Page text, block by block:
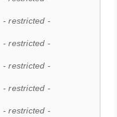
- restricted -
- restricted -
- restricted -
- restricted -
- restricted -